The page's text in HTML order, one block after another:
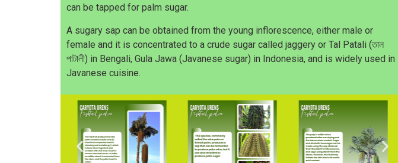
can be tapped for palm sugar.
A sugary sap can be obtained from the young inflorescence, either male or
female and it is concentrated to a crude sugar called jaggery or Tal Patali (তাল
পাটালী) in Bengali, Gula Jawa (Javanese sugar) in Indonesia, and is widely used in
Javanese cuisine.